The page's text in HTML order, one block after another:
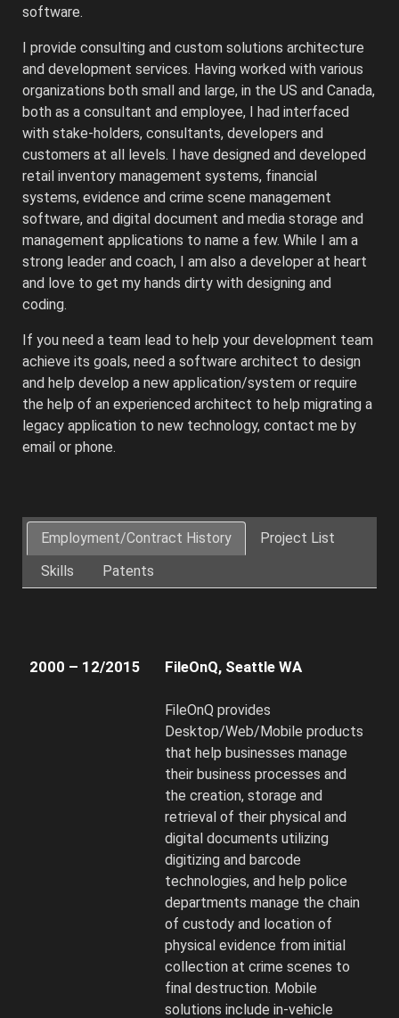
software.
I provide consulting and custom solutions architecture
and development services. Having worked with various
organizations both small and large, in the US and Canada,
both as a consultant and employee, I had interfaced
with stake-holders, consultants, developers and
customers at all levels. I have designed and developed
retail inventory management systems, financial
systems, evidence and crime scene management
software, and digital document and media storage and
management applications to name a few. While I am a
strong leader and coach, I am also a developer at heart
and love to get my hands dirty with designing and
coding.
If you need a team lead to help your development team
achieve its goals, need a software architect to design
and help develop a new application/system or require
the help of an experienced architect to help migrating a
legacy application to new technology, contact me by
email or phone.
Employment/Contract History
Project List
Skills
Patents
2000 – 12/2015 FileOnQ, Seattle WA
FileOnQ provides
Desktop/Web/Mobile products
that help businesses manage
their business processes and
the creation, storage and
retrieval of their physical and
digital documents utilizing
digitizing and barcode
technologies, and help police
departments manage the chain
of custody and location of
physical evidence from initial
collection at crime scenes to
final destruction. Mobile
solutions include in-vehicle
and
developed
client’s